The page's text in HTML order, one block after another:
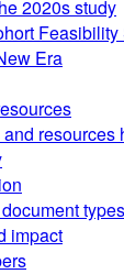
2020s study
Feasibility
Era
resources
types
impact